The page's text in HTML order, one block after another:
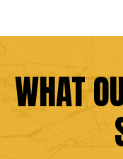
WHAT